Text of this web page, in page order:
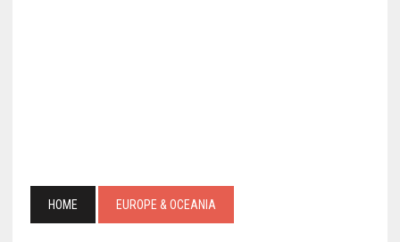
HOME EUROPE & OCEANIA